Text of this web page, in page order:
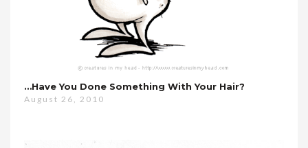
…have You Done Something With Your Hair?
August 26, 2010